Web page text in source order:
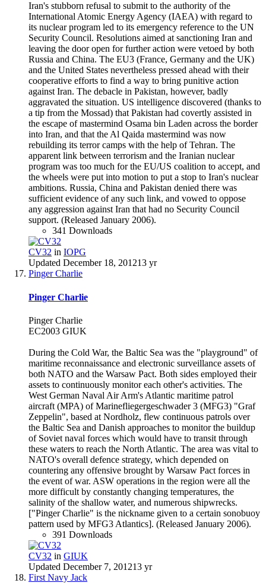
Iran's stubborn refusal to submit to the authority of the
International Atomic Energy Agency (IAEA) with regard to
its nuclear program led to its emergency reference to the UN
Security Council. Resolutions aimed at sanctioning Iran and
leaving the door open for further action were vetoed by both
Russia and China. The EU3 (France, Germany and the UK)
and the United States nevertheless pressed ahead with their
cooperative efforts to find a way to bring punitive action
against Iran. The debacle in Pakistan, however, badly
aggravated the situation. US intelligence discovered (thanks to
a tip from the Mossad) that Pakistan had covertly assisted in
the escape of mastermind Osama bin Laden across the border
into Iran, and that the Al Qaida mastermind was now
rebuilding its terror camps with the help of Tehran. The
apparent link between terrorism and the Iranian nuclear
program was too much for the EU/US coalition to accept, and
the wheels were put into motion to put a stop to Iran's nuclear
ambitions. Russia, China and Pakistan denied there was
sufficient evidence of any such link, and vowed to oppose
any aggression against Iran that had no Security Council
support. (Released January 2006).
341 Downloads
CV32 in IOPG
Updated December 18, 201213 yr
Pinger Charlie
Pinger Charlie
Pinger Charlie
EC2003 GIUK
During the Cold War, the Baltic Sea was the "playground" of
maritime reconnaissance and electronic surveillance assets of
both NATO and the Warsaw Pact. Both sides employed their
assets to continuously monitor each other's activities. The
West German Naval Air Arm's Atlantic maritime patrol
aircraft (MPA) of Marinefliegergeschwader 3 (MFG3) "Graf
Zeppelin", based at Nordholz, flew continuous patrols over
the Baltic Sea and Danish approaches to monitor the buildup
of Soviet naval forces which would have to transit through
these waters to reach the North Atlantic. The area was vital to
NATO's overall defence strategy, which depended on
countering any offensive brought by Warsaw Pact forces in
the event of war. ASW operations in the region were all the
more difficult by constantly changing temperatures, the
salinity of the shallow water, and numerous shipwrecks.
["Pinger Charlie" is the nickname given to a certain sonobuoy
pattern used by MFG3 Atlantics]. (Released January 2006).
391 Downloads
CV32 in GIUK
Updated December 7, 201213 yr
First Navy Jack